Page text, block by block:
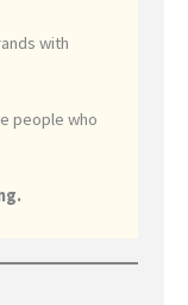
with
people who